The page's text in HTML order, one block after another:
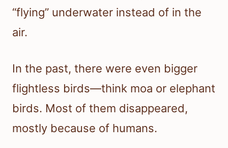
“flying” underwater instead of in the
air.
In the past, there were even bigger
flightless birds—think moa or elephant
birds. Most of them disappeared,
mostly because of humans.